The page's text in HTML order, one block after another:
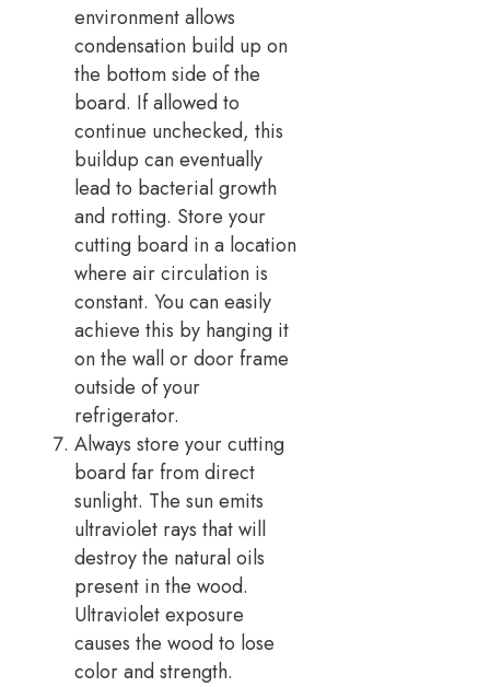
environment allows
condensation build up on
the bottom side of the
board. If allowed to
continue unchecked, this
buildup can eventually
lead to bacterial growth
and rotting. Store your
cutting board in a location
where air circulation is
constant. You can easily
achieve this by hanging it
on the wall or door frame
outside of your
refrigerator.
Always store your cutting
board far from direct
sunlight. The sun emits
ultraviolet rays that will
destroy the natural oils
present in the wood.
Ultraviolet exposure
causes the wood to lose
color and strength.